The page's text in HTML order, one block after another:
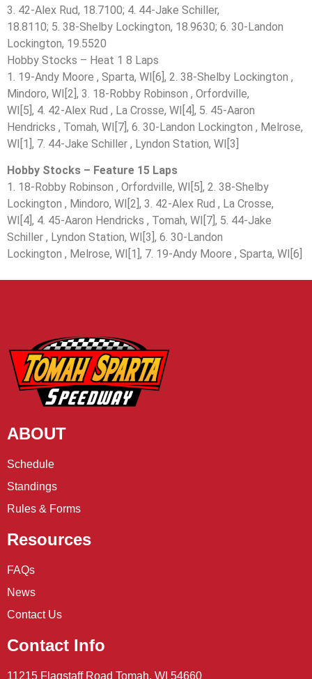
3. 42-Alex Rud, 18.7100; 4. 44-Jake Schiller,
18.8110; 5. 38-Shelby Lockington, 18.9630; 6. 30-Landon
Lockington, 19.5520
Hobby Stocks – Heat 1 8 Laps
1. 19-Andy Moore , Sparta, WI[6], 2. 38-Shelby Lockington ,
Mindoro, WI[2], 3. 18-Robby Robinson , Orfordville,
WI[5], 4. 42-Alex Rud , La Crosse, WI[4], 5. 45-Aaron
Hendricks , Tomah, WI[7], 6. 30-Landon Lockington , Melrose,
WI[1], 7. 44-Jake Schiller , Lyndon Station, WI[3]
Hobby Stocks – Feature 15 Laps
1. 18-Robby Robinson , Orfordville, WI[5], 2. 38-Shelby
Lockington , Mindoro, WI[2], 3. 42-Alex Rud , La Crosse,
WI[4], 4. 45-Aaron Hendricks , Tomah, WI[7], 5. 44-Jake
Schiller , Lyndon Station, WI[3], 6. 30-Landon
Lockington , Melrose, WI[1], 7. 19-Andy Moore , Sparta, WI[6]
ABOUT
Schedule
Standings
Rules & Forms
Resources
FAQs
News
Contact Us
Contact Info
11215 Flagstaff Road Tomah, WI 54660